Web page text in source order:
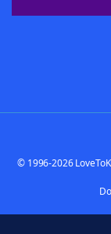
© 1996-2026